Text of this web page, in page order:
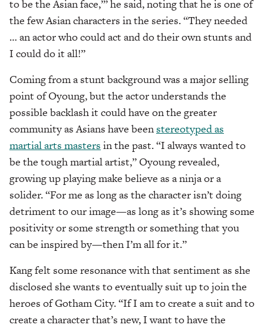
to be the Asian face,’” he said, noting that he is one of
the few Asian characters in the series. “They needed
… an actor who could act and do their own stunts and
I could do it all!”
Coming from a stunt background was a major selling
point of Oyoung, but the actor understands the
possible backlash it could have on the greater
community as Asians have been stereotyped as
martial arts masters in the past. “I always wanted to
be the tough martial artist,” Oyoung revealed,
growing up playing make believe as a ninja or a
solider. “For me as long as the character isn’t doing
detriment to our image—as long as it’s showing some
positivity or some strength or something that you
can be inspired by—then I’m all for it.”
Kang felt some resonance with that sentiment as she
disclosed she wants to eventually suit up to join the
heroes of Gotham City. “If I am to create a suit and to
create a character that’s new, I want to have the